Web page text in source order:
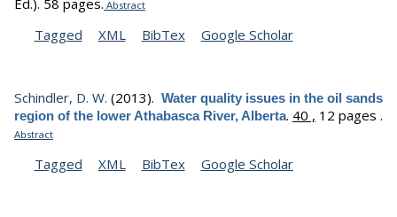
Ed.). 58 pages. Abstract
Tagged XML BibTex Google Scholar
Schindler, D. W. (2013). Water quality issues in the oil sands
region of the lower Athabasca River, Alberta. 40 , 12 pages .
Abstract
Tagged XML BibTex Google Scholar